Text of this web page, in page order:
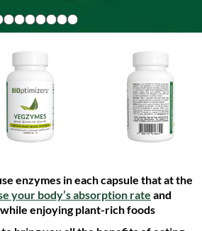
enzymes in each capsule that at the
your body’s absorption rate and
enjoying plant-rich foods